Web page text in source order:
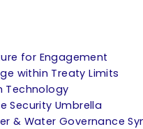
for Engagement
within Treaty Limits
Technology
Security Umbrella
& Water Governance